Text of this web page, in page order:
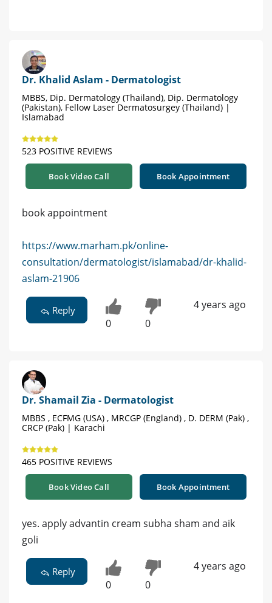
Dr. Khalid Aslam - Dermatologist
MBBS, Dip. Dermatology (Thailand), Dip. Dermatology
(Pakistan), Fellow Laser Dermatosurgey (Thailand) |
Islamabad
523 POSITIVE REVIEWS
Book Video Call Book Appointment
book appointment
https://www.marham.pk/online-
consultation/dermatologist/islamabad/dr-khalid-
aslam-21906
Reply
0 0
4 years ago
Dr. Shamail Zia - Dermatologist
MBBS , ECFMG (USA) , MRCGP (England) , D. DERM (Pak) ,
CRCP (Pak) | Karachi
465 POSITIVE REVIEWS
Book Video Call Book Appointment
yes. apply advantin cream subha sham and aik
goli
Reply
0 0
4 years ago